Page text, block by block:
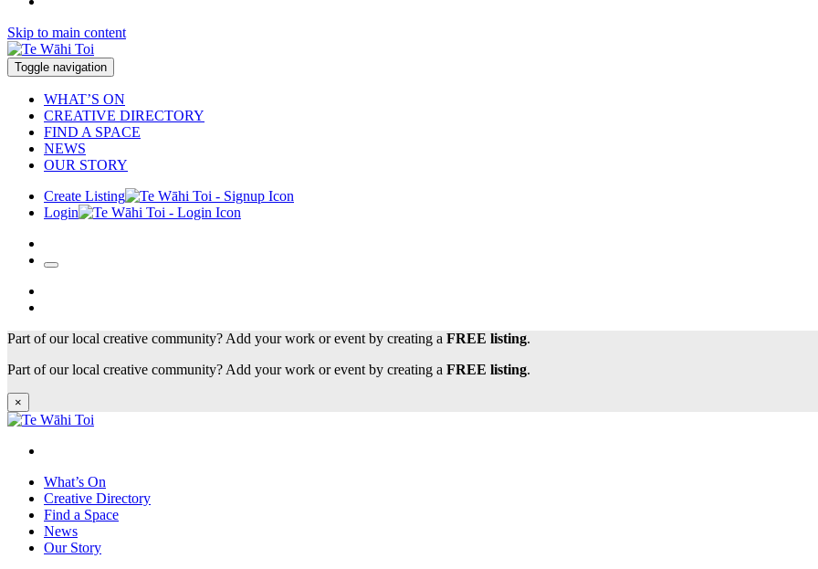
Skip to main content
Toggle navigation
WHAT’S ON
CREATIVE DIRECTORY
FIND A SPACE
NEWS
OUR STORY
Create Listing
Login
Part of our local creative community? Add your work or event by creating a FREE listing.
Part of our local creative community? Add your work or event by creating a FREE listing.
×
What’s On
Creative Directory
Find a Space
News
Our Story